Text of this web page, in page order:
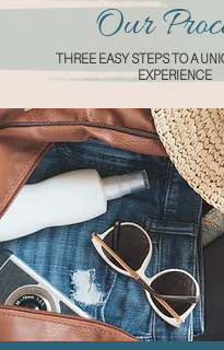
Our
THREE EASY STEPS TO A
EXPERIENCE